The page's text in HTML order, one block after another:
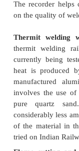
improved in
equipment.
below in detail.
Automatic
recorder, for
welding
to not only
but also
recording
Railways